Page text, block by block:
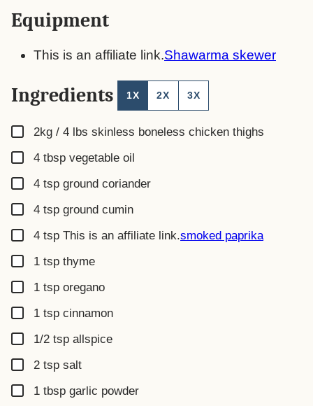
Equipment
This is an affiliate link.Shawarma skewer
Ingredients 1X 2X 3X
▢
2kg / 4 lbs skinless boneless chicken thighs
▢
4 tbsp vegetable oil
▢
4 tsp ground coriander
▢
4 tsp ground cumin
▢
4 tsp This is an affiliate link.smoked paprika
▢
1 tsp thyme
▢
1 tsp oregano
▢
1 tsp cinnamon
▢
1/2 tsp allspice
▢
2 tsp salt
▢
1 tbsp garlic powder